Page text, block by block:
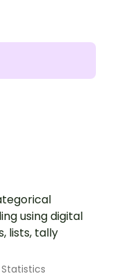
using digital
lists, tally
Statistics